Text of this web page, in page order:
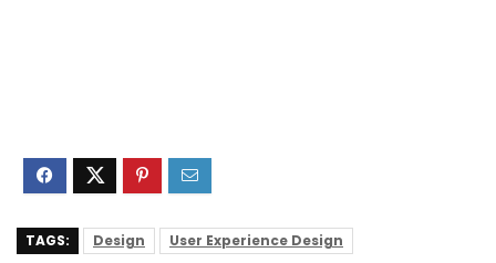
TAGS: Design User Experience Design